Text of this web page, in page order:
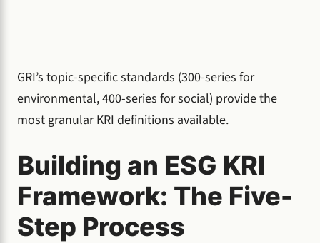
GRI’s topic-specific standards (300-series for
environmental, 400-series for social) provide the
most granular KRI definitions available.
Building an ESG KRI
Framework: The Five-
Step Process